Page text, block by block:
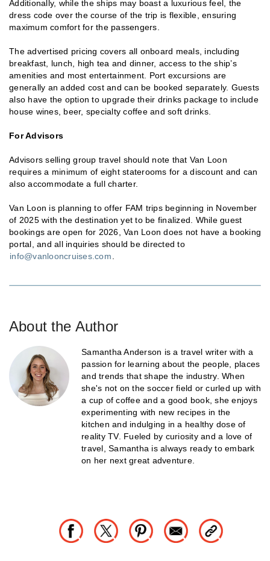
Additionally, while the ships may boast a luxurious feel, the
dress code over the course of the trip is flexible, ensuring
maximum comfort for the passengers.
The advertised pricing covers all onboard meals, including
breakfast, lunch, high tea and dinner, access to the ship’s
amenities and most entertainment. Port excursions are
generally an added cost and can be booked separately. Guests
also have the option to upgrade their drinks package to include
house wines, beer, specialty coffee and soft drinks.
For Advisors
Advisors selling group travel should note that Van Loon
requires a minimum of eight staterooms for a discount and can
also accommodate a full charter.
Van Loon is planning to offer FAM trips beginning in November
of 2025 with the destination yet to be finalized. While guest
bookings are open for 2026, Van Loon does not have a booking
portal, and all inquiries should be directed to
info@vanlooncruises.com
About the Author
Samantha Anderson is a travel writer with a
passion for learning about the people, places
and trends that shape the industry. When
she's not on the soccer field or curled up with
a cup of coffee and a good book, she enjoys
experimenting with new recipes in the
kitchen and indulging in a healthy dose of
reality TV. Fueled by curiosity and a love of
travel, Samantha is always ready to embark
on her next great adventure.